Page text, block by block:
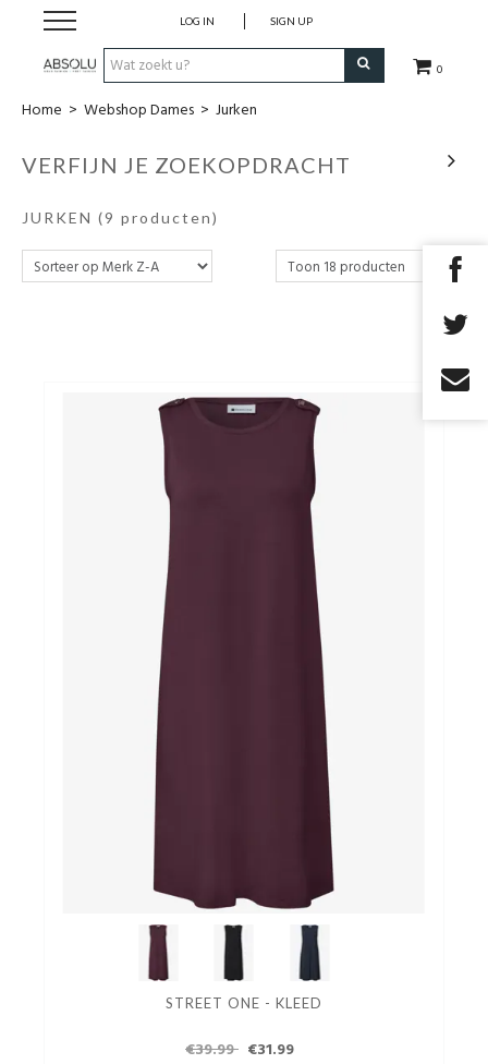
0
LOG IN SIGN UP
Webshop Dames
Webshop Heren
Home > Webshop Dames > Jurken
VERFIJN JE ZOEKOPDRACHT
JURKEN (9 producten)
STREET ONE - KLEED
€39.99 €31.99